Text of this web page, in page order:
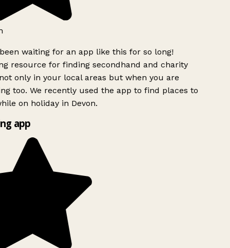
waiting for an app like this for so long!
resource for finding secondhand and charity
only in your local areas but when you are
too. We recently used the app to find places to
on holiday in Devon.
app